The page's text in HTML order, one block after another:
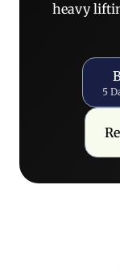
heavy
Book
5